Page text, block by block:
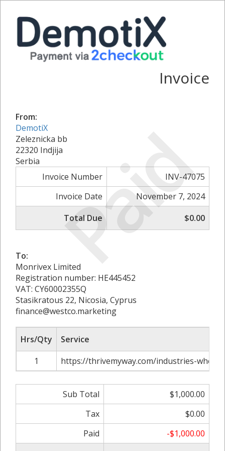
Paid
Invoice
From:
DemotiX
Zeleznicka bb
22320 Indjija
Serbia
Invoice Number
INV-47075
Invoice Date
November 7, 2024
Total Due
$0.00
To:
Monrivex Limited
Registration number: HE445452
VAT: CY60002355Q
Stasikratous 22, Nicosia, Cyprus
finance@westco.marketing
Hrs/Qty
Service
1
https://thrivemyway.com/industries-
Sub Total
$1,000.00
Tax
$0.00
Paid
-$1,000.00